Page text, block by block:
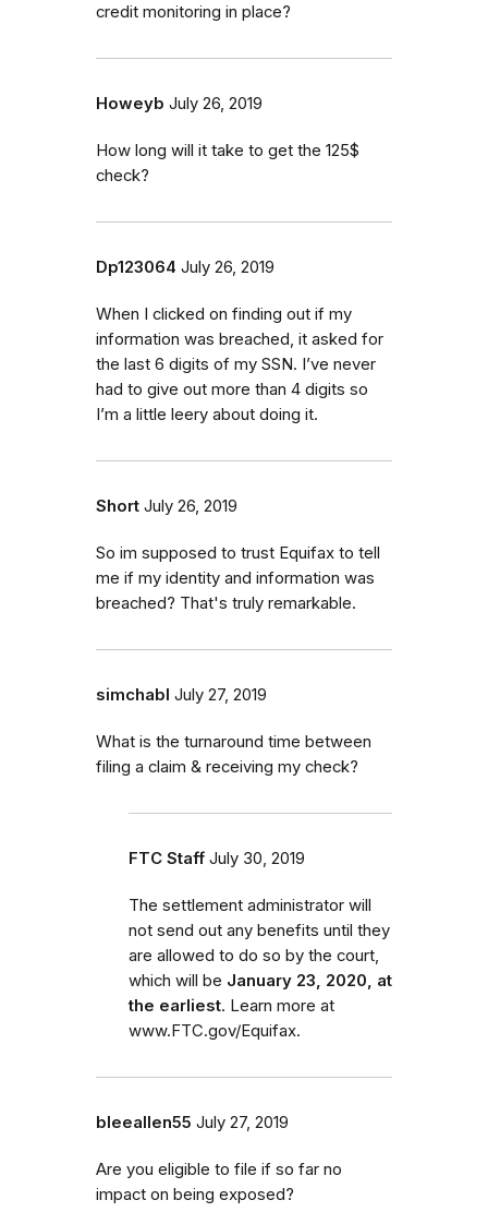
credit monitoring in place?
Howeyb July 26, 2019
How long will it take to get the 125$
check?
Dp123064 July 26, 2019
When I clicked on finding out if my
information was breached, it asked for
the last 6 digits of my SSN. I’ve never
had to give out more than 4 digits so
I’m a little leery about doing it.
Short July 26, 2019
So im supposed to trust Equifax to tell
me if my identity and information was
breached? That's truly remarkable.
simchabl July 27, 2019
What is the turnaround time between
filing a claim & receiving my check?
FTC Staff July 30, 2019
The settlement administrator will
not send out any benefits until they
are allowed to do so by the court,
which will be January 23, 2020, at
the earliest. Learn more at
www.FTC.gov/Equifax.
bleeallen55 July 27, 2019
Are you eligible to file if so far no
impact on being exposed?